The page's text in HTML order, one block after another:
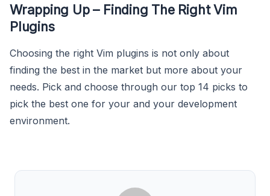
Wrapping Up – Finding The Right Vim
Plugins
Choosing the right Vim plugins is not only about
finding the best in the market but more about your
needs. Pick and choose through our top 14 picks to
pick the best one for your and your development
environment.